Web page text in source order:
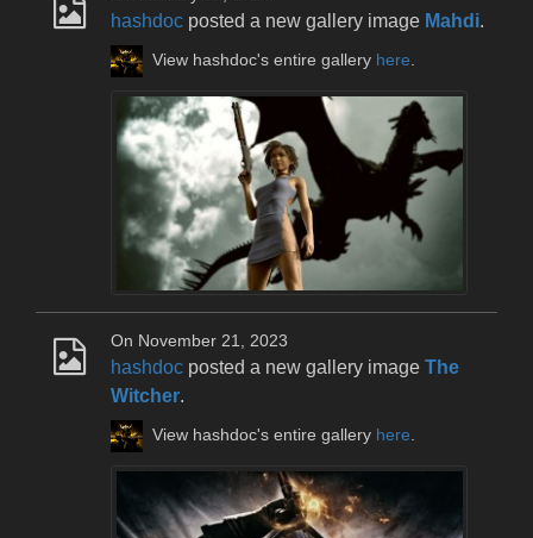
hashdoc posted a new gallery image Mahdi.
View hashdoc's entire gallery here.
On November 21, 2023
hashdoc posted a new gallery image The
Witcher.
View hashdoc's entire gallery here